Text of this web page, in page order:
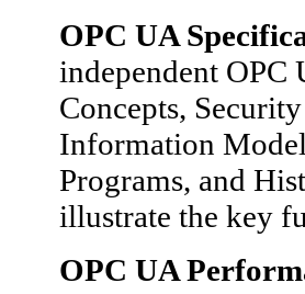
OPC UA
independent
Concepts,
Information
Programs, and
illustrate the key
OPC UA